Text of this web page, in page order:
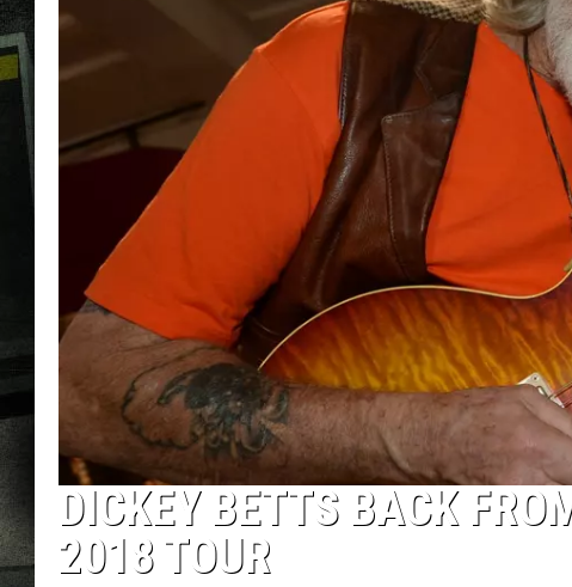
DICKEY BETTS BACK
2018 TOUR